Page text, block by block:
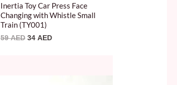
Inertia Toy Car Press Face
Changing with Whistle Small
Train (TY001)
59AED 34 AED